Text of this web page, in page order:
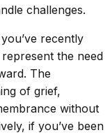
challenges.
recently
the need
The
of grief,
without
if you’ve been